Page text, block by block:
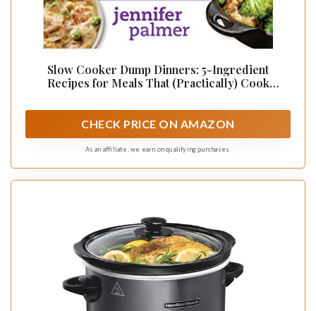
Slow Cooker Dump Dinners: 5-Ingredient
Recipes for Meals That (Practically) Cook
CHECK PRICE ON AMAZON
As an affiliate, we earn on qualifying purchases.